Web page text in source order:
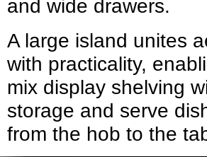
and wide drawers.
A large island unites
with practicality,
mix display shelving
storage and serve
from the hob to the